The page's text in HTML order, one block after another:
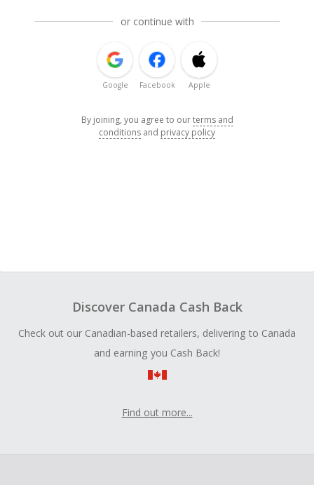
or continue with
Google Facebook Apple
By joining, you agree to ourterms and
conditions and privacy policy
Discover Canada Cash Back
Check out our Canadian-based retailers, delivering to Canada
and earning you Cash Back!
Find out more...